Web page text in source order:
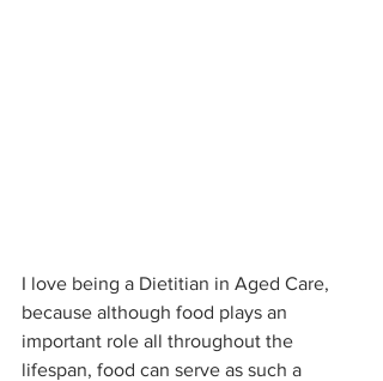
I love being a Dietitian in Aged Care,
because although food plays an
important role all throughout the
lifespan, food can serve as such a